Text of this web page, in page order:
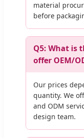
material
before
Q5: What is
offer OEM/
Our prices
quantity. We
and ODM
design team.